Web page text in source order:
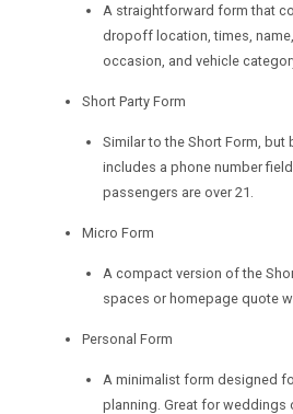
A straightforward form that
dropoff location, times,
occasion, and vehicle
Short Party Form
Similar to the Short Form,
includes a phone number field
passengers are over 21.
Micro Form
A compact version of the
spaces or homepage quote
Personal Form
A minimalist form designed
planning. Great for weddings